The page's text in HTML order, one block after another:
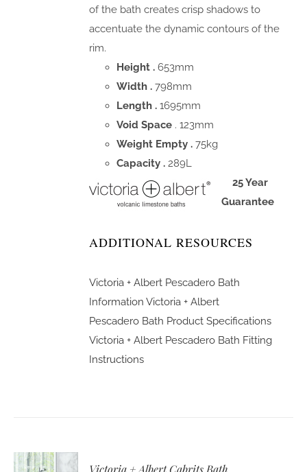
of the bath creates crisp shadows to
accentuate the dynamic contours of the
rim.
Height .653mm
Width .798mm
Length .1695mm
Void Space . 123mm
Weight Empty .75kg
Capacity .289L
25 Year
Guarantee
ADDITIONAL RESOURCES
Victoria + Albert Pescadero Bath
Information Victoria + Albert
Pescadero Bath Product Specifications
Victoria + Albert Pescadero Bath Fitting
Instructions
Victoria + Albert Cabrits Bath